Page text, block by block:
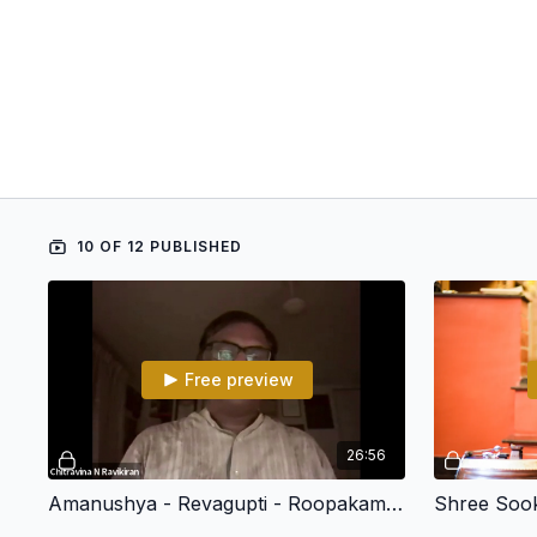
10 OF 12 PUBLISHED
26:56
Free preview
Amanushya - Revagupti - Roopakam - Chitravina N Ravikiran (108 Divya Desham)